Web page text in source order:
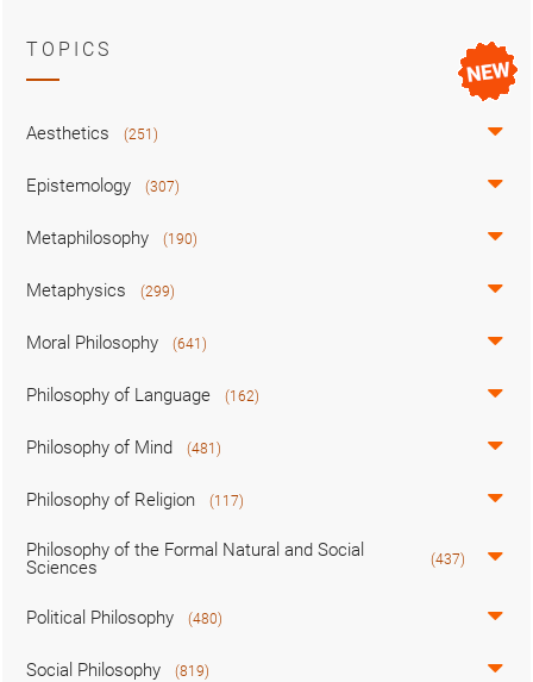
TOPICS
Aesthetics (251)
Epistemology (307)
Metaphilosophy (190)
Metaphysics (299)
Moral Philosophy (641)
Philosophy of Language (162)
Philosophy of Mind (481)
Philosophy of Religion (117)
Philosophy of the Formal Natural and Social
Sciences
(437)
Political Philosophy (480)
Social Philosophy (819)